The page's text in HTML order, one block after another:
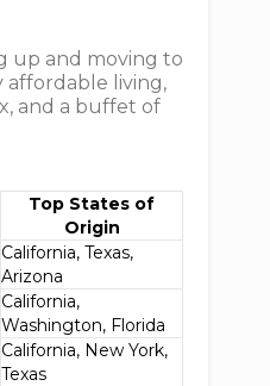
up and moving to
affordable living,
and a buffet of
Top States of
Origin
California, Texas,
Arizona
California,
Washington, Florida
California, New York,
Texas